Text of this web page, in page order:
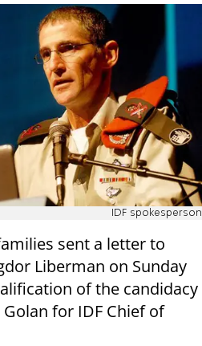
IDF spokesperson
sent a letter to
Liberman on Sunday
of the candidacy
for IDF Chief of